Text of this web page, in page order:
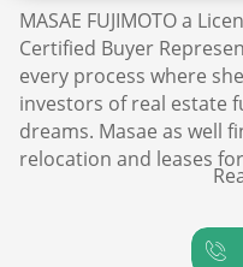
MASAE FUJIMOTO a
Certified Buyer
every process where
investors of real estate
dreams. Masae as well
relocation and leases
